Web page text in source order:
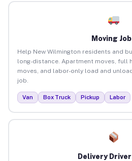
Moving
Help New Wilmington residents and
long-distance. Apartment moves, full
moves, and labor-only load and
job.
Van Box Truck Pickup Labor
Delivery Driver